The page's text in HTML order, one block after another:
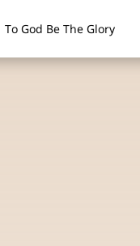
To God Be The Glory